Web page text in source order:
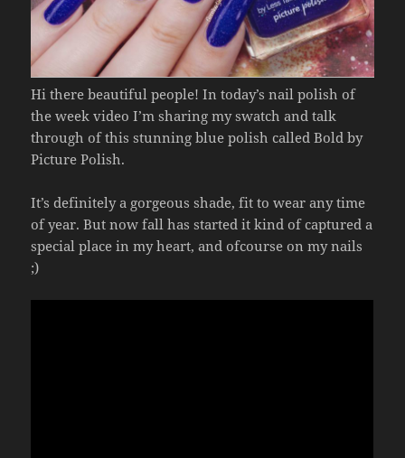
Hi there beautiful people! In today’s nail polish of
the week video I’m sharing my swatch and talk
through of this stunning blue polish called Bold by
Picture Polish.
It’s definitely a gorgeous shade, fit to wear any time
of year. But now fall has started it kind of captured a
special place in my heart, and ofcourse on my nails
;)